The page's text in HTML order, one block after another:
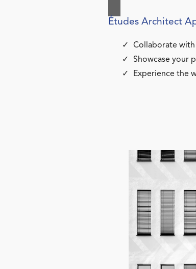
Études Architect
Collaborate
Showcase your
Experience the